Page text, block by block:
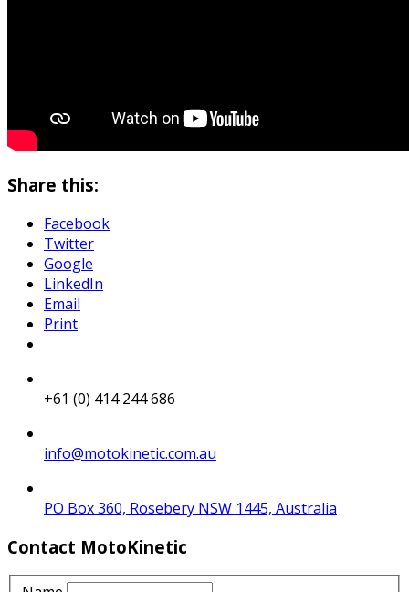
Share this:
Facebook
Twitter
Google
LinkedIn
Email
Print
+61 (0) 414 244 686
info@motokinetic.com.au
PO Box 360, Rosebery NSW 1445, Australia
Contact MotoKinetic